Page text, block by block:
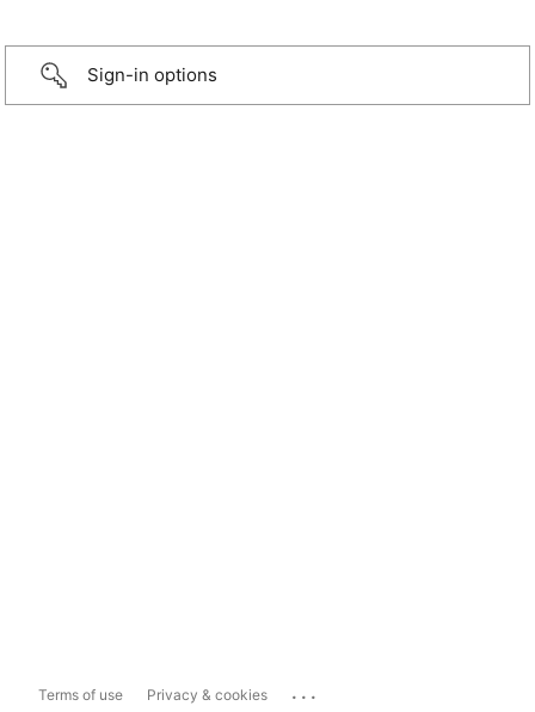
Sign-in options
Terms of use Privacy & cookies ...